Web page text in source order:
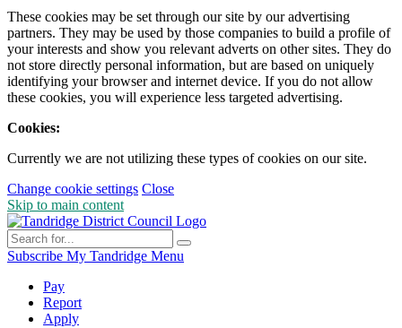
These cookies may be set through our site by our advertising
partners. They may be used by those companies to build a profile of
your interests and show you relevant adverts on other sites. They do
not store directly personal information, but are based on uniquely
identifying your browser and internet device. If you do not allow
these cookies, you will experience less targeted advertising.
Cookies:
Currently we are not utilizing these types of cookies on our site.
Change cookie settings Close
Skip to main content
Subscribe My Tandridge Menu
Pay
Report
Apply